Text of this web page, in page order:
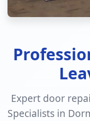
Expert door
Specialists in